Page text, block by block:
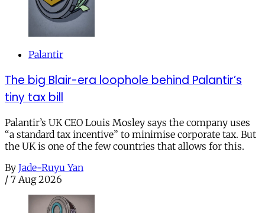
Palantir
The big Blair-era loophole behind Palantir’s
tiny tax bill
Palantir’s UK CEO Louis Mosley says the company uses
“a standard tax incentive” to minimise corporate tax. But
the UK is one of the few countries that allows for this.
By Jade-Ruyu Yan
/ 7 Aug 2026